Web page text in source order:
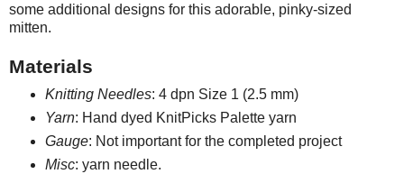
some additional designs for this adorable, pinky-sized
mitten.
Materials
Knitting Needles: 4 dpn Size 1 (2.5 mm)
Yarn: Hand dyed KnitPicks Palette yarn
Gauge: Not important for the completed project
Misc: yarn needle.